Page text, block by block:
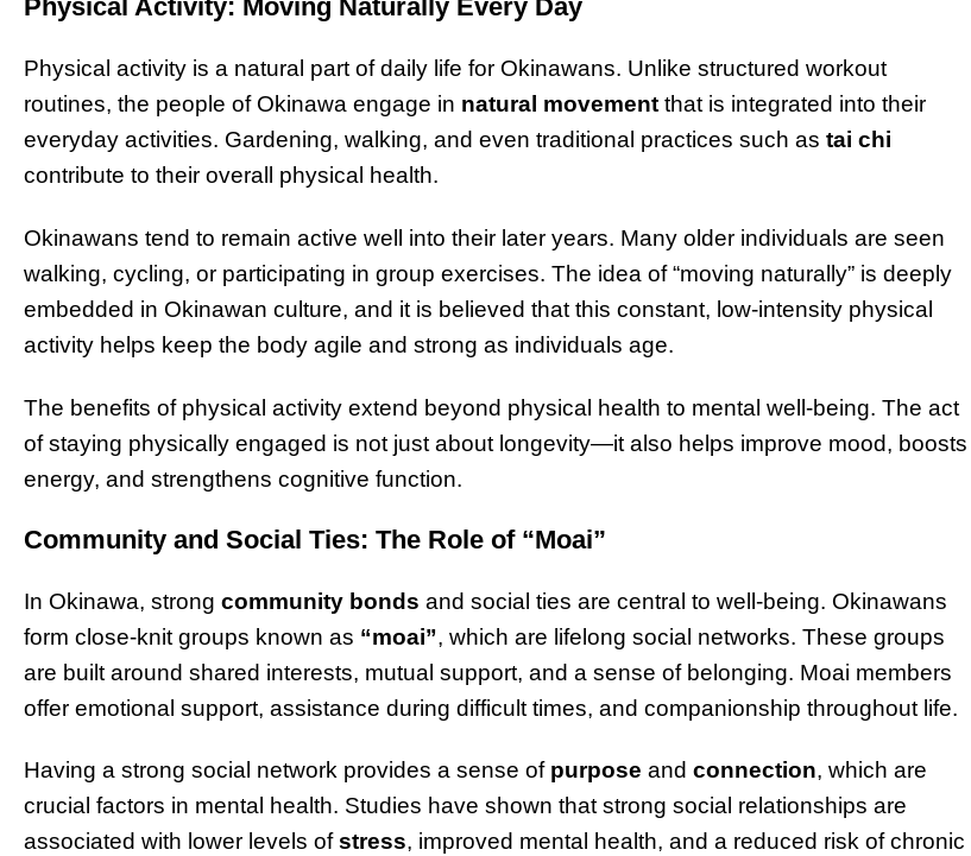
Physical Activity: Moving Naturally Every Day
Physical activity is a natural part of daily life for Okinawans. Unlike structured workout
routines, the people of Okinawa engage in natural movement that is integrated into their
everyday activities. Gardening, walking, and even traditional practices such as tai chi
contribute to their overall physical health.
Okinawans tend to remain active well into their later years. Many older individuals are seen
walking, cycling, or participating in group exercises. The idea of “moving naturally” is deeply
embedded in Okinawan culture, and it is believed that this constant, low-intensity physical
activity helps keep the body agile and strong as individuals age.
The benefits of physical activity extend beyond physical health to mental well-being. The act
of staying physically engaged is not just about longevity—it also helps improve mood, boosts
energy, and strengthens cognitive function.
Community and Social Ties: The Role of “Moai”
In Okinawa, strong community bonds and social ties are central to well-being. Okinawans
form close-knit groups known as “moai”, which are lifelong social networks. These groups
are built around shared interests, mutual support, and a sense of belonging. Moai members
offer emotional support, assistance during difficult times, and companionship throughout life.
Having a strong social network provides a sense of purpose and connection, which are
crucial factors in mental health. Studies have shown that strong social relationships are
associated with lower levels ofstress, improved mental health, and a reduced risk of chronic